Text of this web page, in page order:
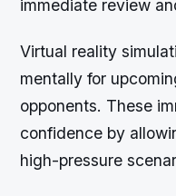
immediate review
Virtual reality
mentally for
opponents. These
confidence by
high-pressure